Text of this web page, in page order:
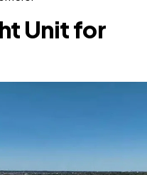
Unit for